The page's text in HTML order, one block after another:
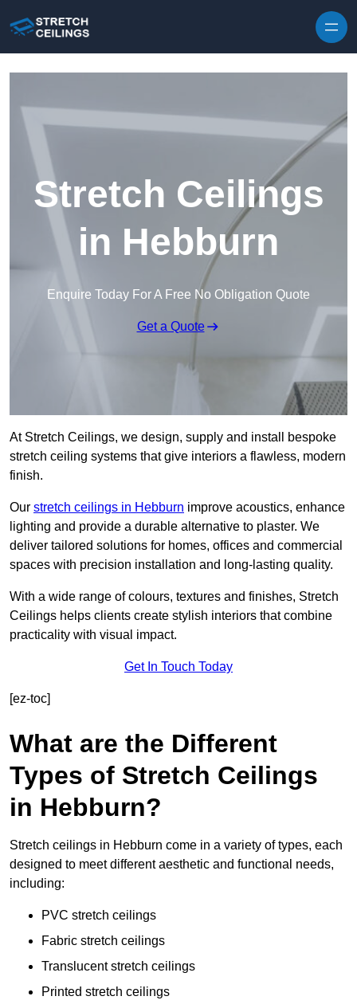
Stretch Ceilings
in Hebburn
Enquire Today For A Free No Obligation Quote
Get a Quote
At Stretch Ceilings, we design, supply and install bespoke
stretch ceiling systems that give interiors a flawless, modern
finish.
Our stretch ceilings in Hebburn improve acoustics, enhance
lighting and provide a durable alternative to plaster. We
deliver tailored solutions for homes, offices and commercial
spaces with precision installation and long-lasting quality.
With a wide range of colours, textures and finishes, Stretch
Ceilings helps clients create stylish interiors that combine
practicality with visual impact.
Get In Touch Today
[ez-toc]
What are the Different
Types of Stretch Ceilings
in Hebburn?
Stretch ceilings in Hebburn come in a variety of types, each
designed to meet different aesthetic and functional needs,
including:
PVC stretch ceilings
Fabric stretch ceilings
Translucent stretch ceilings
Printed stretch ceilings